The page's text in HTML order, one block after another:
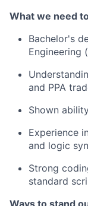
What we need
Bachelor's
Engineering
and PPA
Shown
Experience
and logic
Strong
standard
Ways to stand